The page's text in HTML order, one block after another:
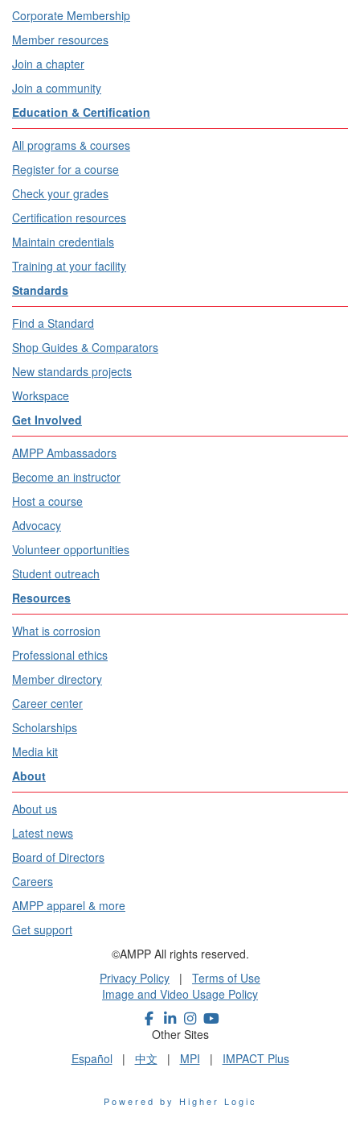
Corporate Membership
Member resources
Join a chapter
Join a community
Education & Certification
All programs & courses
Register for a course
Check your grades
Certification resources
Maintain credentials
Training at your facility
Standards
Find a Standard
Shop Guides & Comparators
New standards projects
Workspace
Get Involved
AMPP Ambassadors
Become an instructor
Host a course
Advocacy
Volunteer opportunities
Student outreach
Resources
What is corrosion
Professional ethics
Member directory
Career center
Scholarships
Media kit
About
About us
Latest news
Board of Directors
Careers
AMPP apparel & more
Get support
©AMPP All rights reserved.
Privacy Policy | Terms of Use
Image and Video Usage Policy
Other Sites
Español | 中文 | MPI | IMPACT Plus
Powered by Higher Logic